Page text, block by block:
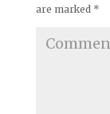
are marked *